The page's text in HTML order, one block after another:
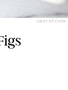
SNIXY KITCHEN